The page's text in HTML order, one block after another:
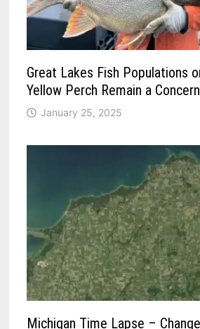
Great Lakes Fish Populations
Yellow Perch Remain a Concern
January 25, 2025
Michigan Time Lapse –